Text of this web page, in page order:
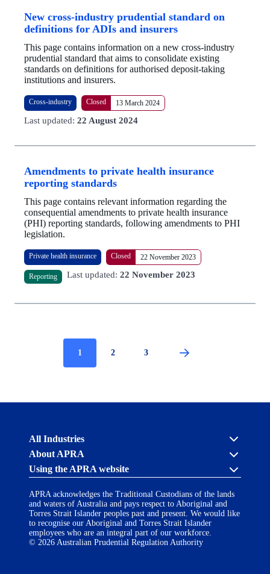
New cross-industry prudential standard on
definitions for ADIs and insurers
This page contains information on a new cross-industry
prudential standard that aims to consolidate existing
standards on definitions for authorised deposit-taking
institutions and insurers.
Cross-industry Closed 13 March 2024
Last updated: 22 August 2024
Amendments to private health insurance
reporting standards
This page contains relevant information regarding the
consequential amendments to private health insurance
(PHI) reporting standards, following amendments to PHI
legislation.
Private health insurance Closed 22 November 2023
Reporting Last updated: 22 November 2023
Pagination
Current
1 Page
2 Page
3
Australian
Regulation
Authority
(APRA)
click
to
go
to
the
home
All Industries
Cross industry
Financial Accountability Regime
Notify a breach or incident
About APRA
Career opportunities
Contact us
Follow us on LinkedIn
Using the APRA website
Accessibility
AI Transparency Statement
Copyright
APRA acknowledges the Traditional Custodians of the lands
and waters of Australia and pays respect to Aboriginal and
Torres Strait Islander peoples past and present. We would like
to recognise our Aboriginal and Torres Strait Islander
employees who are an integral part of our workforce.
© 2026 Australian Prudential Regulation Authority